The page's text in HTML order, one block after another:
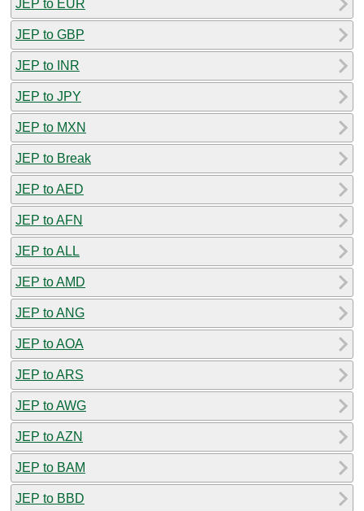
JEP to EUR
JEP to GBP
JEP to INR
JEP to JPY
JEP to MXN
JEP to Break
JEP to AED
JEP to AFN
JEP to ALL
JEP to AMD
JEP to ANG
JEP to AOA
JEP to ARS
JEP to AWG
JEP to AZN
JEP to BAM
JEP to BBD